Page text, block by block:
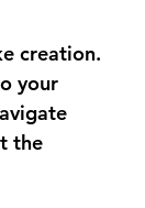
creation.
your
the